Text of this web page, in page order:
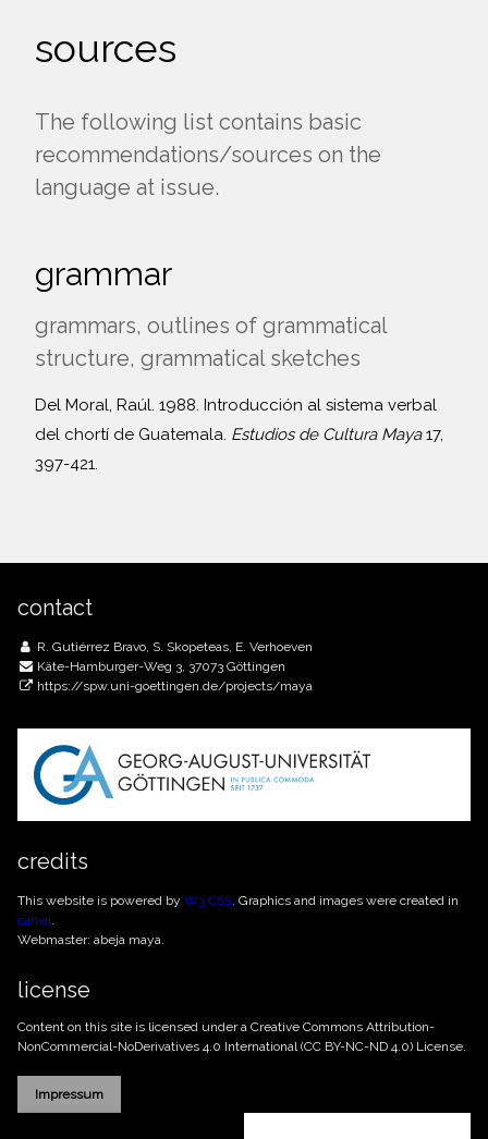
sources
The following list contains basic
recommendations/sources on the
language at issue.
grammar
grammars, outlines of grammatical
structure, grammatical sketches
Del Moral, Raúl. 1988. Introducción al sistema verbal
del chortí de Guatemala. Estudios de Cultura Maya17,
397-421.
contact
R. Gutiérrez Bravo, S. Skopeteas, E. Verhoeven
Käte-Hamburger-Weg 3, 37073 Göttingen
https://spw.uni-goettingen.de/projects/maya
credits
This website is powered by W3.CSS. Graphics and images were created in
canva.
Webmaster: abeja maya.
license
Content on this site is licensed under a Creative Commons Attribution-
NonCommercial-NoDerivatives 4.0 International (CC BY-NC-ND 4.0) License.
Impressum